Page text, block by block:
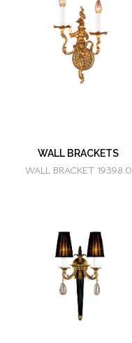
WALL BRACKETS
WALL BRACKET 19398.0